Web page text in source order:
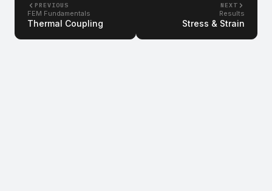
PREVIOUS
FEM Fundamentals
Thermal Coupling
NEXT
Results
Stress & Strain